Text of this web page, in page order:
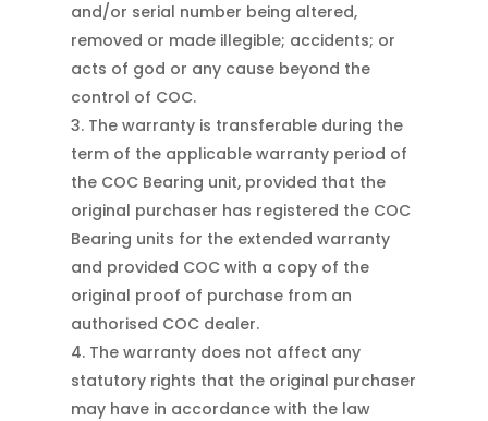
and/or serial number being altered,
removed or made illegible; accidents; or
acts of god or any cause beyond the
control of COC.
The warranty is transferable during the
term of the applicable warranty period of
the COC Bearing unit, provided that the
original purchaser has registered the COC
Bearing units for the extended warranty
and provided COC with a copy of the
original proof of purchase from an
authorised COC dealer.
The warranty does not affect any
statutory rights that the original purchaser
may have in accordance with the law